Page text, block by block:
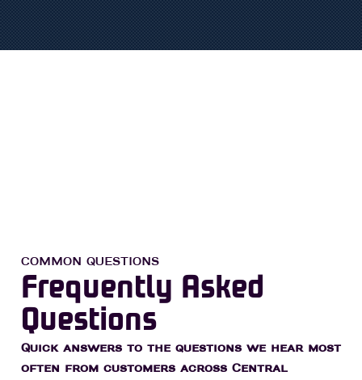
COMMON QUESTIONS
Frequently Asked
Questions
Quick answers to the questions we hear most
often from customers across Central